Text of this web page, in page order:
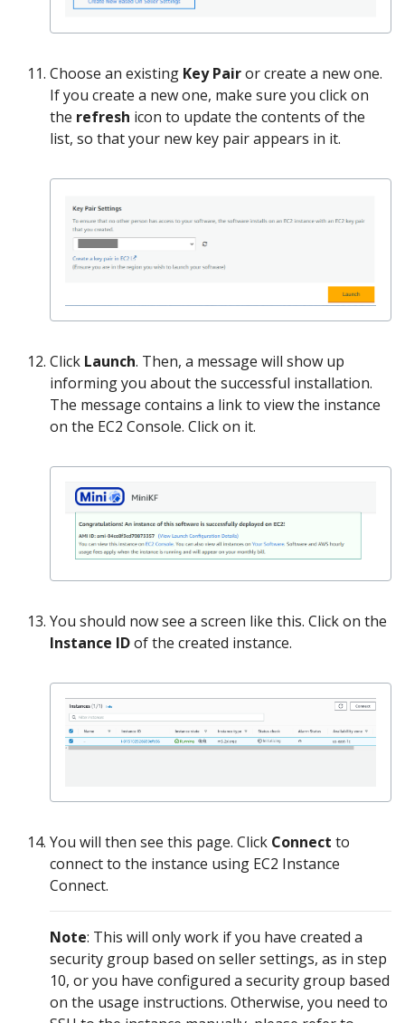
Choose an existing Key Pairor create a new one.
If you create a new one, make sure you click on
the refresh icon to update the contents of the
list, so that your new key pair appears in it.
Click Launch. Then, a message will show up
informing you about the successful installation.
The message contains a link to view the instance
on the EC2 Console. Click on it.
You should now see a screen like this. Click on the
Instance IDof the created instance.
You will then see this page. Click Connect to
connect to the instance using EC2 Instance
Connect.
Note: This will only work if you have created a
security group based on seller settings, as in step
10, or you have configured a security group based
on the usage instructions. Otherwise, you need to